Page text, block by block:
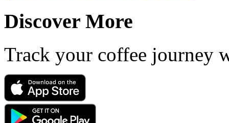
Discover More
Track your coffee journey